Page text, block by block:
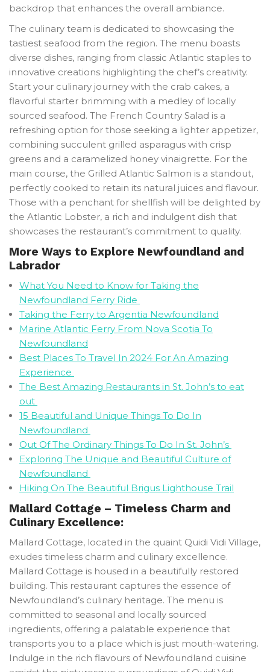
backdrop that enhances the overall ambiance.
The culinary team is dedicated to showcasing the
tastiest seafood from the region. The menu boasts
diverse dishes, ranging from classic Atlantic staples to
innovative creations highlighting the chef’s creativity.
Start your culinary journey with the crab cakes, a
flavorful starter brimming with a medley of locally
sourced seafood. The French Country Salad is a
refreshing option for those seeking a lighter appetizer,
combining succulent grilled asparagus with crisp
greens and a caramelized honey vinaigrette. For the
main course, the Grilled Atlantic Salmon is a standout,
perfectly cooked to retain its natural juices and flavour.
Those with a penchant for shellfish will be delighted by
the Atlantic Lobster, a rich and indulgent dish that
showcases the restaurant’s commitment to quality.
More Ways to Explore Newfoundland and
Labrador
What You Need to Know for Taking the
Newfoundland Ferry Ride
Taking the Ferry to Argentia Newfoundland
Marine Atlantic Ferry From Nova Scotia To
Newfoundland
Best Places To Travel In 2024 For An Amazing
Experience
The Best Amazing Restaurants in St. John’s to eat
out
15 Beautiful and Unique Things To Do In
Newfoundland
Out Of The Ordinary Things To Do In St. John’s
Exploring The Unique and Beautiful Culture of
Newfoundland
Hiking On The Beautiful Brigus Lighthouse Trail
Mallard Cottage – Timeless Charm and
Culinary Excellence:
Mallard Cottage, located in the quaint Quidi Vidi Village,
exudes timeless charm and culinary excellence.
Mallard Cottage is housed in a beautifully restored
building. This restaurant captures the essence of
Newfoundland’s culinary heritage. The menu is
committed to seasonal and locally sourced
ingredients, offering a palatable experience that
transports you to a place which is just mouth-watering.
Indulge in the rich flavours of Newfoundland cuisine